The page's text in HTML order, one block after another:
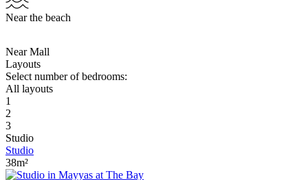
Near the beach
Near Mall
Layouts
Select number of bedrooms:
All layouts
1
2
3
Studio
Studio
38m²